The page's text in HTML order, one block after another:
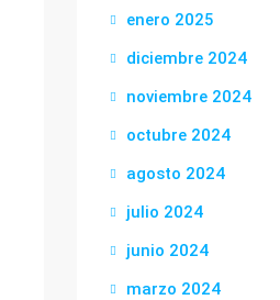
enero 2025
diciembre 2024
noviembre 2024
octubre 2024
agosto 2024
julio 2024
junio 2024
marzo 2024